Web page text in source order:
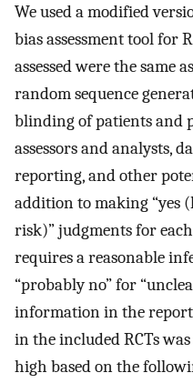
We used a modified
bias assessment tool for
assessed were the same
random sequence
blinding of patients and
assessors and analysts,
reporting, and other
addition to making “yes
risk)” judgments for
requires a reasonable
“probably no” for
information in the
in the included RCTs
high based on the